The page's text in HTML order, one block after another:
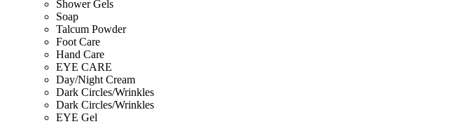
Shower Gels
Soap
Talcum Powder
Foot Care
Hand Care
EYE CARE
Day/Night Cream
Dark Circles/Wrinkles
Dark Circles/Wrinkles
EYE Gel